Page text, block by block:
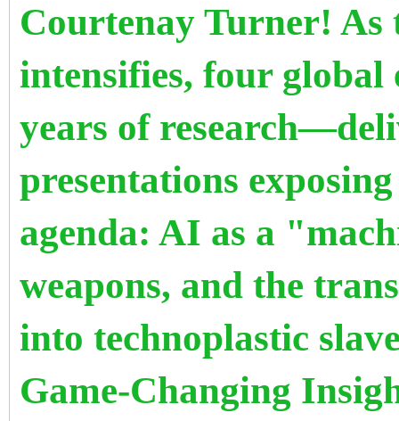
Courtenay Turner!
intensifies, four
years of
presentations
agenda: AI as a
weapons, and the
into technoplastic
Game-Changing